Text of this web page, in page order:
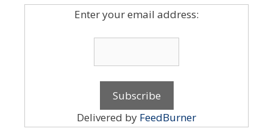
Enter your email address:
Delivered by FeedBurner